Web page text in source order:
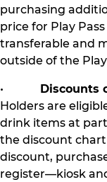
purchasing
price for Play
transferable and
outside of the
• Discounts
Holders are
drink items at
the discount chart
discount,
register—kiosk